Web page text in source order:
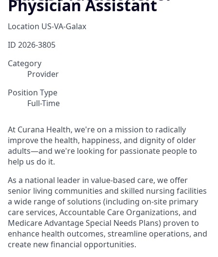
Physician Assistant
Location US-VA-Galax
ID 2026-3805
Category
Provider
Position Type
Full-Time
At Curana Health, we're on a mission to radically
improve the health, happiness, and dignity of older
adults—and we're looking for passionate people to
help us do it.
As a national leader in value-based care, we offer
senior living communities and skilled nursing facilities
a wide range of solutions (including on-site primary
care services, Accountable Care Organizations, and
Medicare Advantage Special Needs Plans) proven to
enhance health outcomes, streamline operations, and
create new financial opportunities.